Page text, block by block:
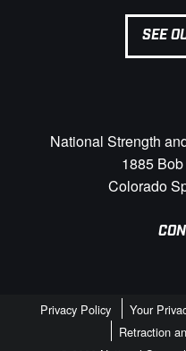
SEE
National Strength
1885
Colorado
Privacy Policy Your
Retraction